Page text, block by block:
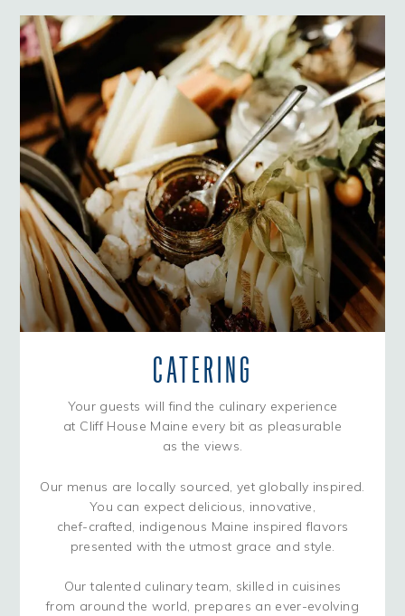
CATERING
Your guests will find the culinary experience
at Cliff House Maine every bit as pleasurable
as the views.
Our menus are locally sourced, yet globally inspired.
You can expect delicious, innovative,
chef-crafted, indigenous Maine inspired flavors
presented with the utmost grace and style.
Our talented culinary team, skilled in cuisines
from around the world, prepares an ever-evolving